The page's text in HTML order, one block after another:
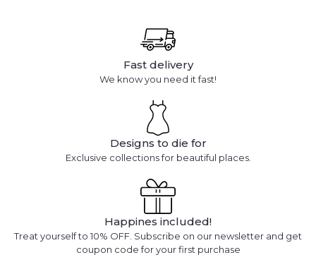
Fast delivery
We know you need it fast!
Designs to die for
Exclusive collections for beautiful places.
Happines included!
Treat yourself to 10% OFF. Subscribe on our newsletter and get
coupon code for your first purchase